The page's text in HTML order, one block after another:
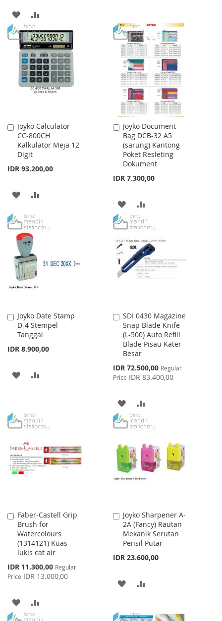
ADD
TO
WISH
LIST
TO
COMPARE
WISH
LIST
COMPARE
Joyko Calculator
CC-800CH
Kalkulator Meja 12
Digit
IDR 93.200,00
Add
to
Cart
ADD
WISH
LIST
COMPARE
Joyko Document
Bag DCB-32 A5
(sarung) Kantong
Poket Resleting
Dokument
IDR 7.300,00
Add
to
Cart
ADD
TO
WISH
LIST
TO
COMPARE
Joyko Date Stamp
D-4 Stempel
Tanggal
IDR 8.900,00
Add
to
Cart
ADD
LIST
SDI 0430 Magazine
Snap Blade Knife
(L-500) Auto Refill
Blade Pisau Kater
Besar
Special
Price
IDR 72.500,00 Regular
Price IDR 83.400,00
Add
to
Cart
ADD
TO
LIST
TO
Faber-Castell Grip
Brush for
Watercolours
(1314121) Kuas
lukis cat air
Special
Price
IDR 11.300,00 Regular
Price IDR 13.000,00
Add
to
Cart
ADD
TO
TO
Joyko Sharpener A-
2A (Fancy) Rautan
Mekanik Serutan
Pensil Putar
IDR 23.600,00
Add
to
Cart
ADD
WISHCOMPARE